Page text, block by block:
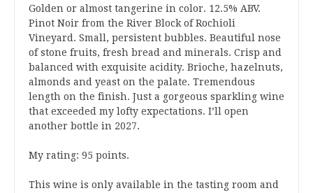
Golden or almost tangerine in color. 12.5% ABV.
Pinot Noir from the River Block of Rochioli
Vineyard. Small, persistent bubbles. Beautiful nose
of stone fruits, fresh bread and minerals. Crisp and
balanced with exquisite acidity. Brioche, hazelnuts,
almonds and yeast on the palate. Tremendous
length on the finish. Just a gorgeous sparkling wine
that exceeded my lofty expectations. I’ll open
another bottle in 2027.
My rating: 95 points.
This wine is only available in the tasting room and